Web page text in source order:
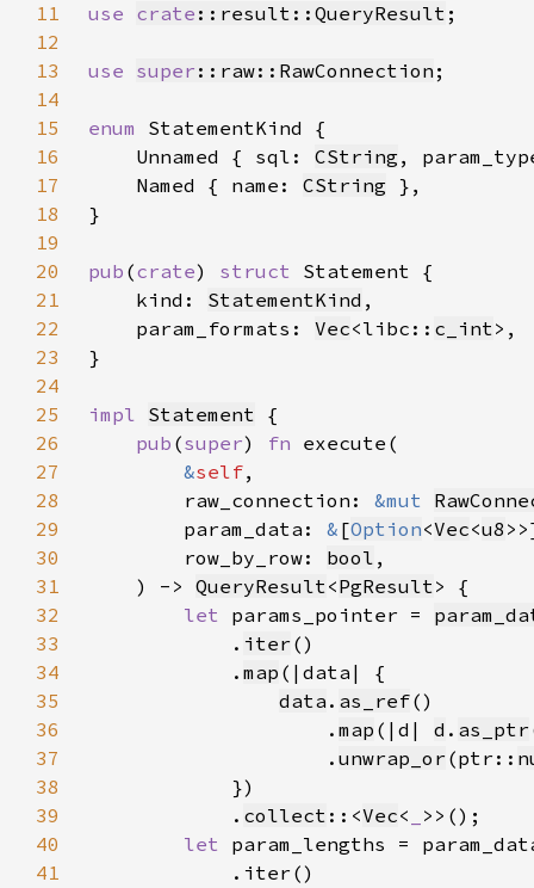
11
use crate ::result::QueryResult
12
13
use super ::raw::RawConnection
14
15
enum
16
    Unnamed { sql:
CString ,
17
    Named { name:
CString
18
19
20
pub (crate) struct
21
    kind:
StatementKind
22
    param_formats:
Vec<libc:: c_int
23
24
25
impl Statement
26
pub (super) fn
27
&self
28
        raw_connection:
&mut
29
        param_data:
& [Option<Vec<u8
30
        row_by_row:
bool
31
    ) ->
QueryResult<PgResult
32
let params_pointer =
33
            .
iter
34
            .
map
35
data . as_ref
36
                    .
map (|d| d . as_ptr
37
                    .
unwrap_or (ptr::
38
39
            .
collect ::<Vec<
40
let
41